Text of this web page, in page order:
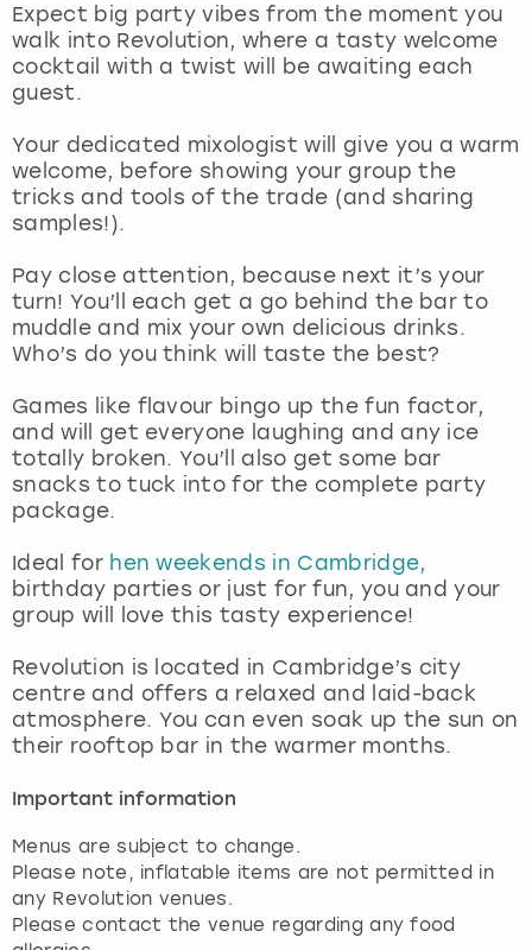
Expect big party vibes from the moment you
walk into Revolution, where a tasty welcome
cocktail with a twist will be awaiting each
guest.
Your dedicated mixologist will give you a warm
welcome, before showing your group the
tricks and tools of the trade (and sharing
samples!).
Pay close attention, because next it’s your
turn! You’ll each get a go behind the bar to
muddle and mix your own delicious drinks.
Who’s do you think will taste the best?
Games like flavour bingo up the fun factor,
and will get everyone laughing and any ice
totally broken. You’ll also get some bar
snacks to tuck into for the complete party
package.
Ideal for hen weekends in Cambridge,
birthday parties or just for fun, you and your
group will love this tasty experience!
Revolution is located in Cambridge’s city
centre and offers a relaxed and laid-back
atmosphere. You can even soak up the sun on
their rooftop bar in the warmer months.
Important information
Menus are subject to change.
Please note, inflatable items are not permitted in
any Revolution venues.
Please contact the venue regarding any food
Magaluf
Manchester
Marbella
Newcastle
Nottingham
York
View more